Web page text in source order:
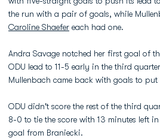
the run with a pair of goals, while
Caroline Shaefer each had one.
Andra Savage notched her first goal of
ODU lead to 11-5 early in the third
Mullenbach came back with goals to
ODU didn't score the rest of the third
8-0 to tie the score with 13 minutes left
goal from Braniecki.